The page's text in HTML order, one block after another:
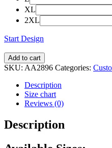
XL
2XL
Start Design
Add to cart
SKU: AA2896 Categories:
Description
Size chart
Reviews (0)
Description